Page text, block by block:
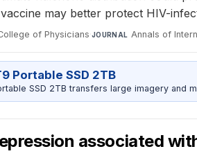
may better protect HIV-
of Physicians·JOURNAL Annals of
Portable SSD 2TB
SSD 2TB transfers large imagery
associated